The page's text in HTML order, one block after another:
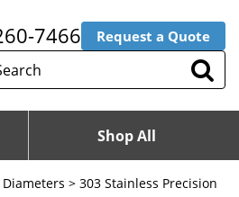
7466 Request a Quote
Shop All
> 303 Stainless Precision